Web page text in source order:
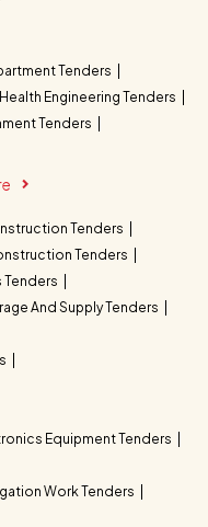
Tenders
Engineering Tenders
Tenders
Tenders
Tenders
Tenders
And Supply Tenders
Equipment Tenders
Work Tenders